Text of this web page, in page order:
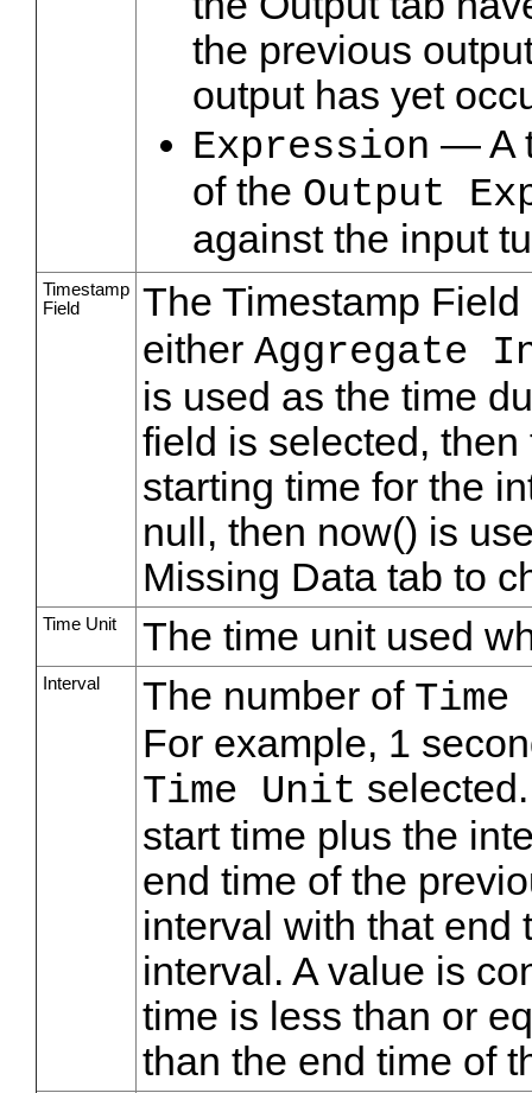
the previous
output has yet
Expression — A
of the Output
against the input
Timestamp
Field
The Timestamp
either Aggregate
is used as the time
field is selected,
starting time for the
null, then now() is
Missing Data tab to
Time Unit The time unit used
Interval The number of
For example, 1
Time Unit
start time plus the
end time of the
interval with that end
interval. A value is
time is less than or
than the end time of